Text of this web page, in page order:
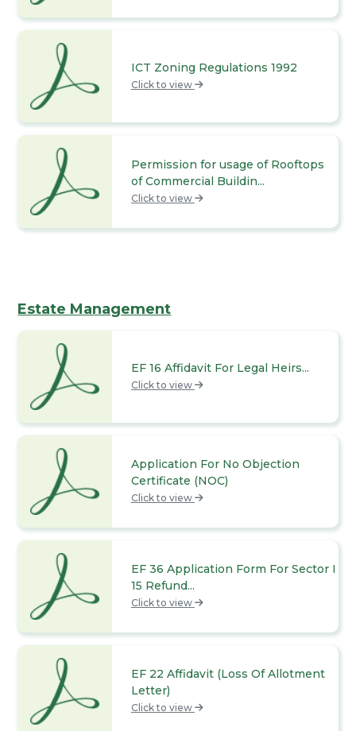
ICT Zoning Regulations 1992
Click to view
Permission for usage of Rooftops
of Commercial Buildin...
Click to view
Estate Management
EF 16 Affidavit For Legal Heirs...
Click to view
Application For No Objection
Certificate (NOC)
Click to view
EF 36 Application Form For Sector I
15 Refund...
Click to view
EF 22 Affidavit (Loss Of Allotment
Letter)
Click to view